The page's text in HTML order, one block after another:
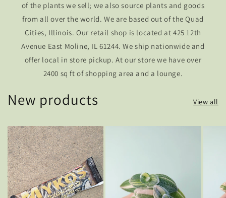
of the plants we sell; we also source plants and goods
from all over the world. We are based out of the Quad
Cities, Illinois. Our retail shop is located at 425 12th
Avenue East Moline, IL 61244. We ship nationwide and
offer local in store pickup. At our store we have over
2400 sq ft of shopping area and a lounge.
New products View all